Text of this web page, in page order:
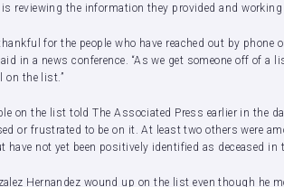
is reviewing the information they provided and
thankful for the people who have reached out by
in a news conference. “As we get someone off of
on the list.”
on the list told The Associated Press earlier in the
or frustrated to be on it. At least two others were
have not yet been positively identified as deceased
Hernandez wound up on the list even though he